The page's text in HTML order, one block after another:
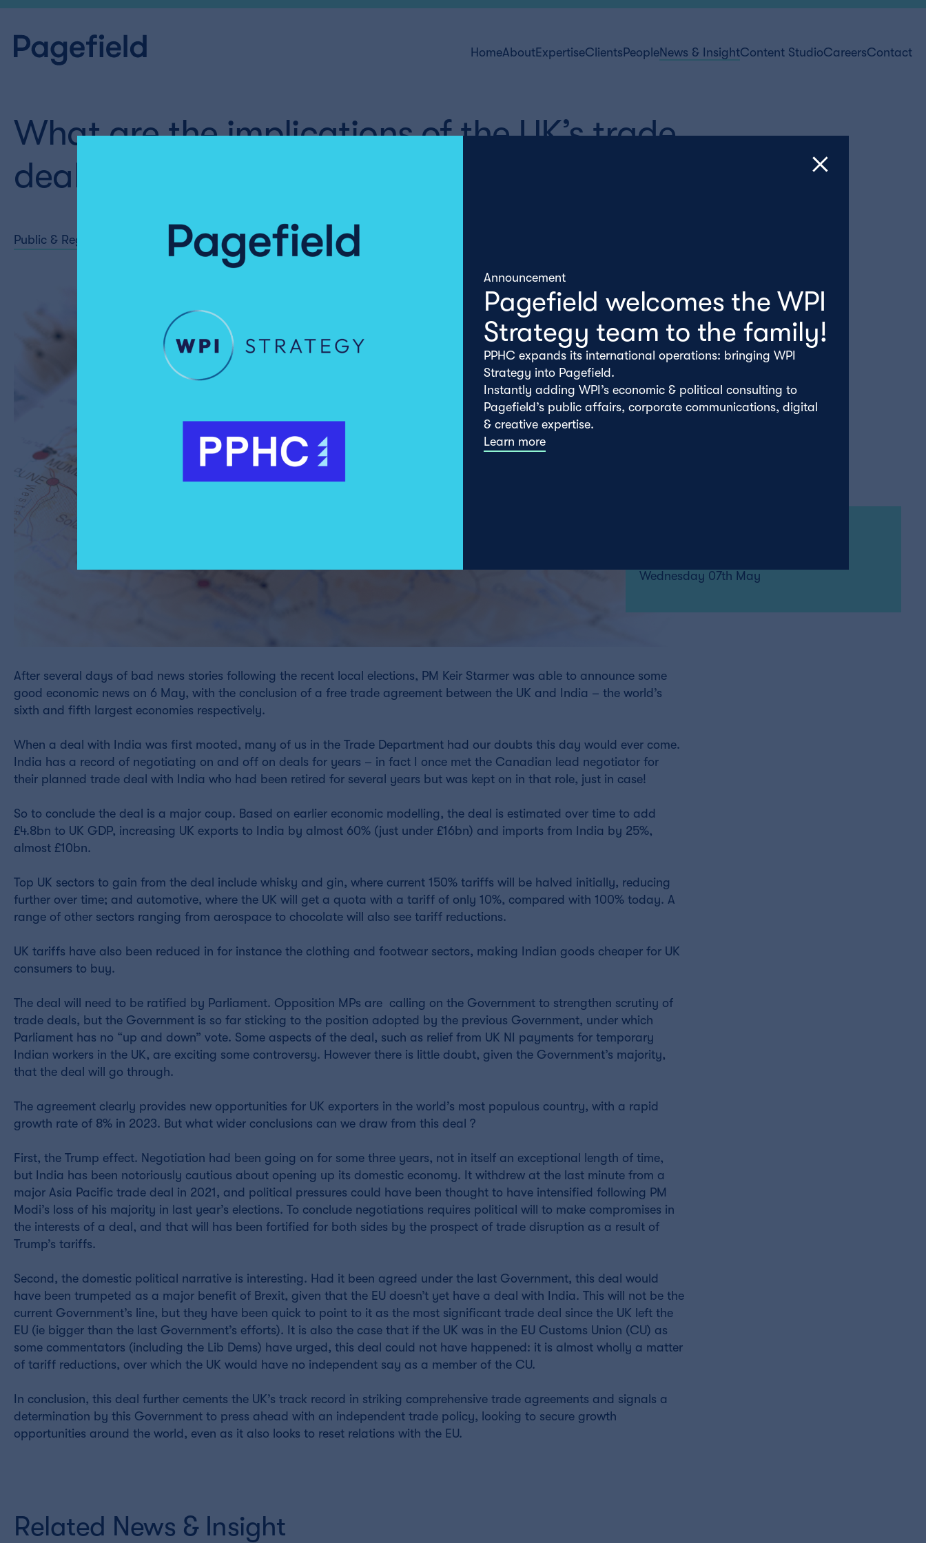
HomeAboutExpertiseClientsPeopleNews & InsightContent StudioCareersContact
What are the implications of the UK’s trade
deal with India ?
Public & Regulatory Affairs Share
Wednesday 07th May
After several days of bad news stories following the recent local elections, PM Keir Starmer was able to announce some
good economic news on 6 May, with the conclusion of a free trade agreement between the UK and India – the world’s
sixth and fifth largest economies respectively.
When a deal with India was first mooted, many of us in the Trade Department had our doubts this day would ever come.
India has a record of negotiating on and off on deals for years – in fact I once met the Canadian lead negotiator for
their planned trade deal with India who had been retired for several years but was kept on in that role, just in case!
So to conclude the deal is a major coup. Based on earlier economic modelling, the deal is estimated over time to add
£4.8bn to UK GDP, increasing UK exports to India by almost 60% (just under £16bn) and imports from India by 25%,
almost £10bn.
Top UK sectors to gain from the deal include whisky and gin, where current 150% tariffs will be halved initially, reducing
further over time; and automotive, where the UK will get a quota with a tariff of only 10%, compared with 100% today. A
range of other sectors ranging from aerospace to chocolate will also see tariff reductions.
UK tariffs have also been reduced in for instance the clothing and footwear sectors, making Indian goods cheaper for UK
consumers to buy.
The deal will need to be ratified by Parliament. Opposition MPs are calling on the Government to strengthen scrutiny of
trade deals, but the Government is so far sticking to the position adopted by the previous Government, under which
Parliament has no “up and down” vote. Some aspects of the deal, such as relief from UK NI payments for temporary
Indian workers in the UK, are exciting some controversy. However there is little doubt, given the Government’s majority,
that the deal will go through.
The agreement clearly provides new opportunities for UK exporters in the world’s most populous country, with a rapid
growth rate of 8% in 2023. But what wider conclusions can we draw from this deal ?
First, the Trump effect. Negotiation had been going on for some three years, not in itself an exceptional length of time,
but India has been notoriously cautious about opening up its domestic economy. It withdrew at the last minute from a
major Asia Pacific trade deal in 2021, and political pressures could have been thought to have intensified following PM
Modi’s loss of his majority in last year’s elections. To conclude negotiations requires political will to make compromises in
the interests of a deal, and that will has been fortified for both sides by the prospect of trade disruption as a result of
Trump’s tariffs.
Second, the domestic political narrative is interesting. Had it been agreed under the last Government, this deal would
have been trumpeted as a major benefit of Brexit, given that the EU doesn’t yet have a deal with India. This will not be the
current Government’s line, but they have been quick to point to it as the most significant trade deal since the UK left the
EU (ie bigger than the last Government’s efforts). It is also the case that if the UK was in the EU Customs Union (CU) as
some commentators (including the Lib Dems) have urged, this deal could not have happened: it is almost wholly a matter
of tariff reductions, over which the UK would have no independent say as a member of the CU.
In conclusion, this deal further cements the UK’s track record in striking comprehensive trade agreements and signals a
determination by this Government to press ahead with an independent trade policy, looking to secure growth
opportunities around the world, even as it also looks to reset relations with the EU.
Related News & Insight
Announcement
Pagefield welcomes the WPI
Strategy team to the family!
PPHC expands its international operations: bringing WPI
Strategy into Pagefield.
Instantly adding WPI’s economic & political consulting to
Pagefield’s public affairs, corporate communications, digital
& creative expertise.
Learn more